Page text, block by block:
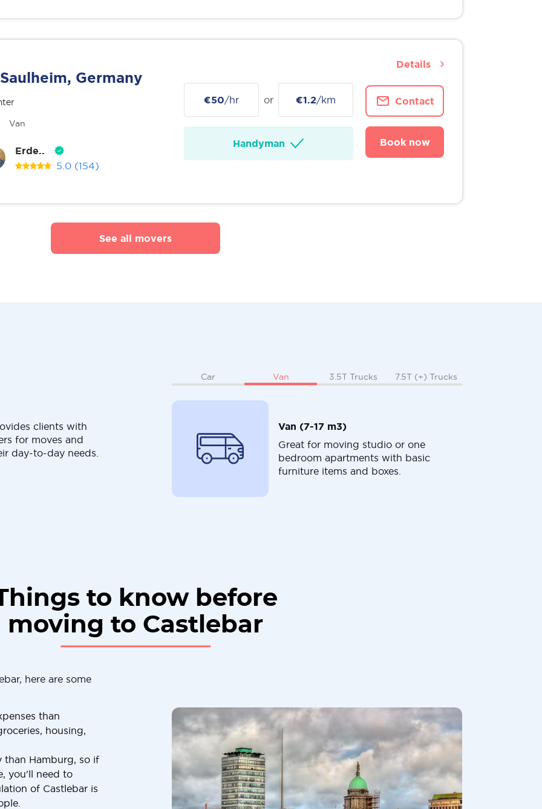
Saulheim, Germany
Van
Erde..
5.0 (154)
€50/hr or €1.2/km
Handyman
Contact
Book now
Details
See all movers
clients with
for moves and
day-to-day needs.
Car Van 3.5T Trucks 7.5T (+) Trucks
Van (7-17 m3)
Great for moving studio or one
bedroom apartments with basic
furniture items and boxes.
to know before
moving to Castlebar
here are some
than
housing,
than Hamburg, so if
you'll need to
of Castlebar is